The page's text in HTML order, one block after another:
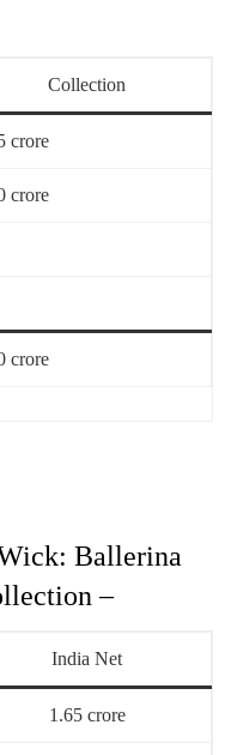
Collection
crore
crore
crore
Ballerina
–
India Net
1.65 crore